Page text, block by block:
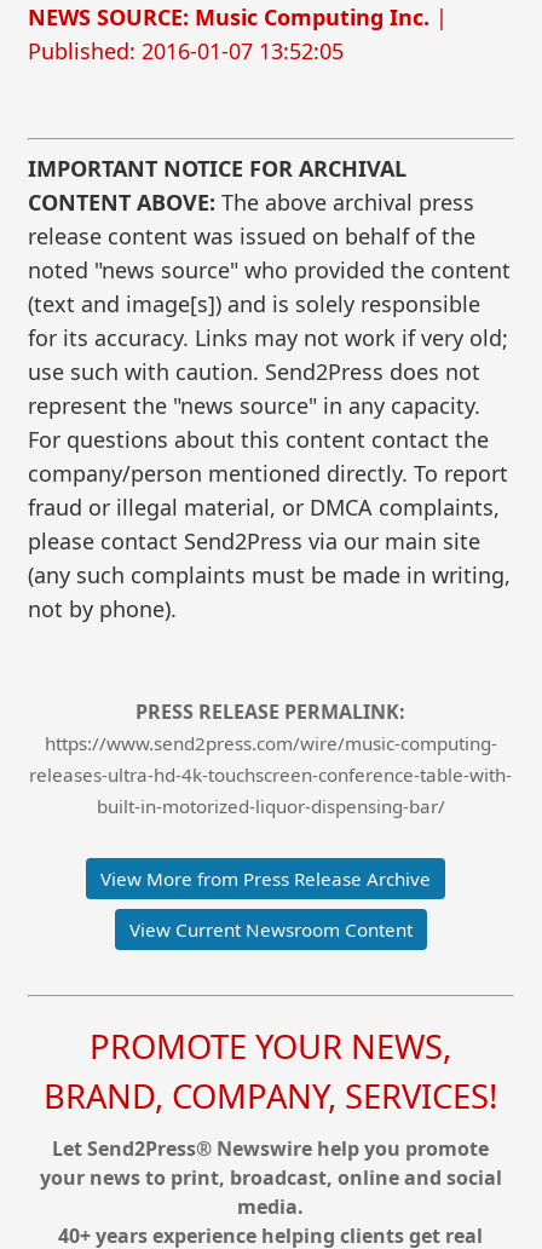
NEWS SOURCE: Music Computing Inc. |
Published: 2016-01-07 13:52:05
IMPORTANT NOTICE FOR ARCHIVAL
CONTENT ABOVE: The above archival press
release content was issued on behalf of the
noted "news source" who provided the content
(text and image[s]) and is solely responsible
for its accuracy. Links may not work if very old;
use such with caution. Send2Press does not
represent the "news source" in any capacity.
For questions about this content contact the
company/person mentioned directly. To report
fraud or illegal material, or DMCA complaints,
please contact Send2Press via our main site
(any such complaints must be made in writing,
not by phone).
PRESS RELEASE PERMALINK:
https://www.send2press.com/wire/music-computing-
releases-ultra-hd-4k-touchscreen-conference-table-with-
built-in-motorized-liquor-dispensing-bar/
View More from Press Release Archive
View Current Newsroom Content
PROMOTE YOUR NEWS,
BRAND, COMPANY, SERVICES!
Let Send2Press® Newswire help you promote
your news to print, broadcast, online and social
media.
40+ years experience helping clients get real